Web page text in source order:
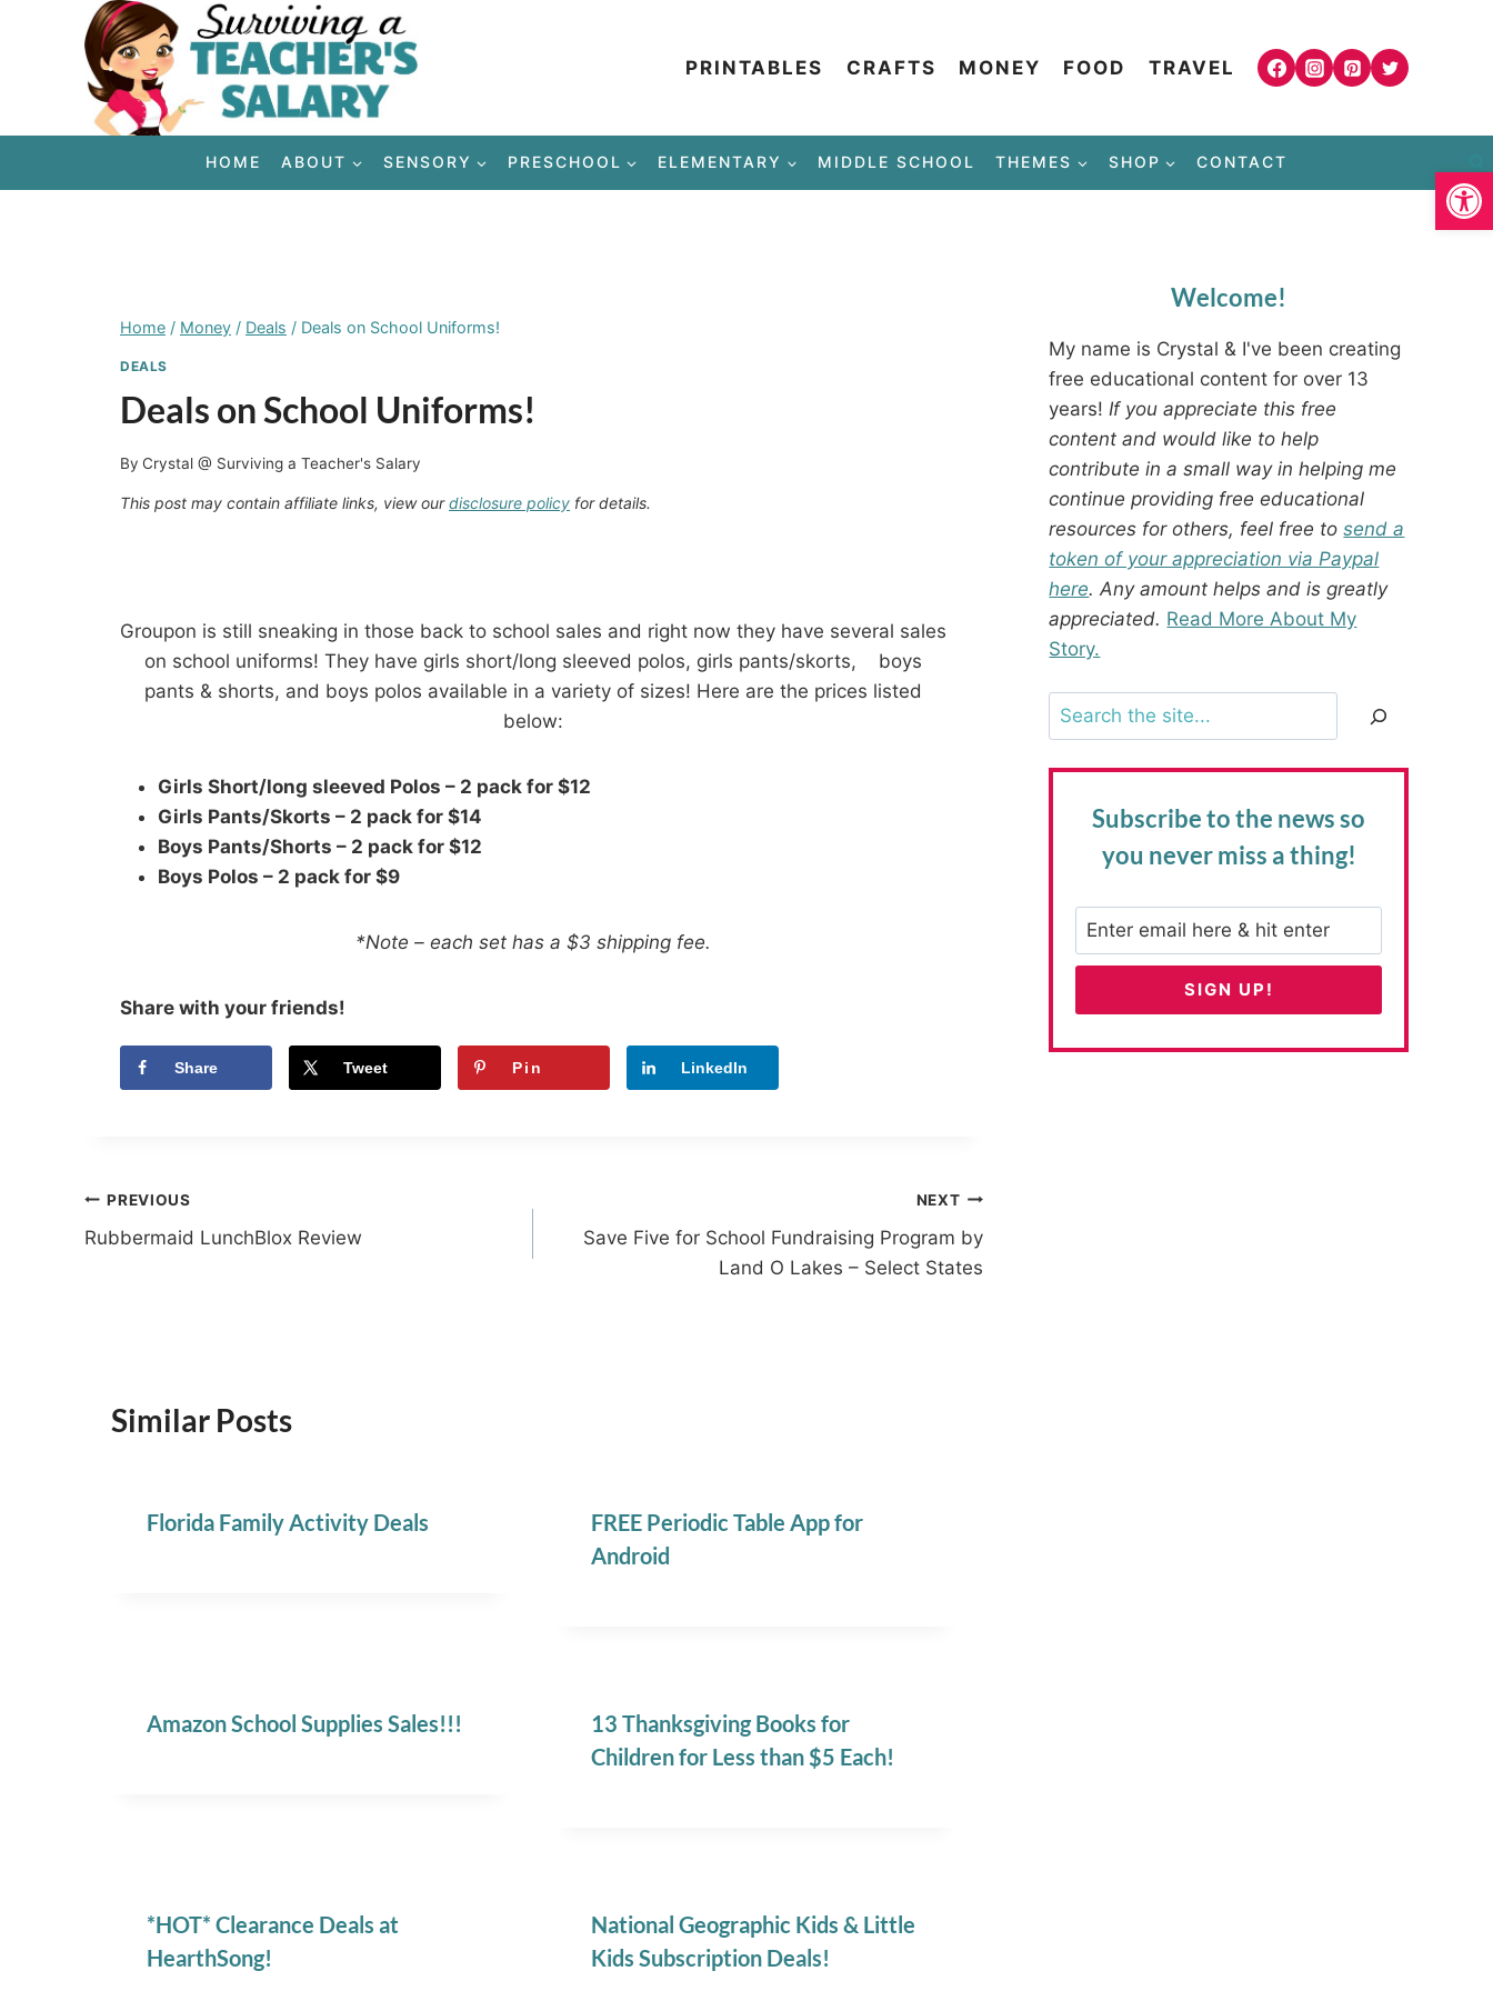
PRINTABLES CRAFTS MONEY FOOD TRAVEL
HOME ABOUT SENSORY PRESCHOOL ELEMENTARY MIDDLE SCHOOL THEMES SHOP CONTACT
Home / Money / Deals / Deals on School Uniforms!
DEALS
Deals on School Uniforms!
By Crystal @ Surviving a Teacher's Salary
This post may contain affiliate links, view ourdisclosure policy for details.
Groupon is still sneaking in those back to school sales and right now they have several sales
on school uniforms! They have girls short/long sleeved polos, girls pants/skorts, boys
pants & shorts, and boys polos available in a variety of sizes! Here are the prices listed
below:
Girls Short/long sleeved Polos – 2 pack for $12
Girls Pants/Skorts – 2 pack for $14
Boys Pants/Shorts – 2 pack for $12
Boys Polos – 2 pack for $9
*Note – each set has a $3 shipping fee.
Share with your friends!
Share Tweet Pin LinkedIn
Post
navigation
PREVIOUS
Rubbermaid LunchBlox Review
NEXT
Save Five for School Fundraising Program by
Land O Lakes – Select States
Similar Posts
Florida Family Activity Deals
FREE Periodic Table App for
Android
Amazon School Supplies Sales!!!
13 Thanksgiving Books for
Children for Less than $5 Each!
*HOT* Clearance Deals at
HearthSong!
National Geographic Kids & Little
Kids Subscription Deals!
Welcome!
My name is Crystal & I've been creating
free educational content for over 13
years! If you appreciate this free
content and would like to help
contribute in a small way in helping me
continue providing free educational
resources for others, feel free tosend a
token of your appreciation via Paypal
here. Any amount helps and is greatly
appreciated. Read More About My
Story.
Search
Subscribe to the newsso
you never miss a thing!